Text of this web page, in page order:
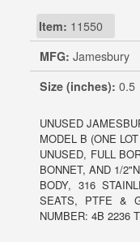
Item: 11550
MFG: Jamesbury
Size (inches): 0.5
UNUSED
MODEL B (ONE
UNUSED, FULL
BONNET, AND 1/
BODY, 316
SEATS, PTFE &
NUMBER: 4B 2236